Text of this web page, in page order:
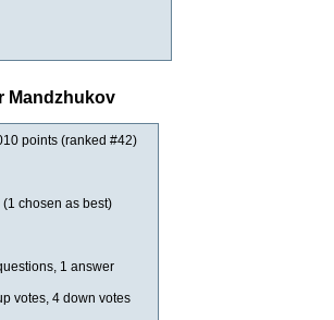
Mandzhukov
points (ranked #42)
(1 chosen as best)
1 answer
votes, 4 down votes